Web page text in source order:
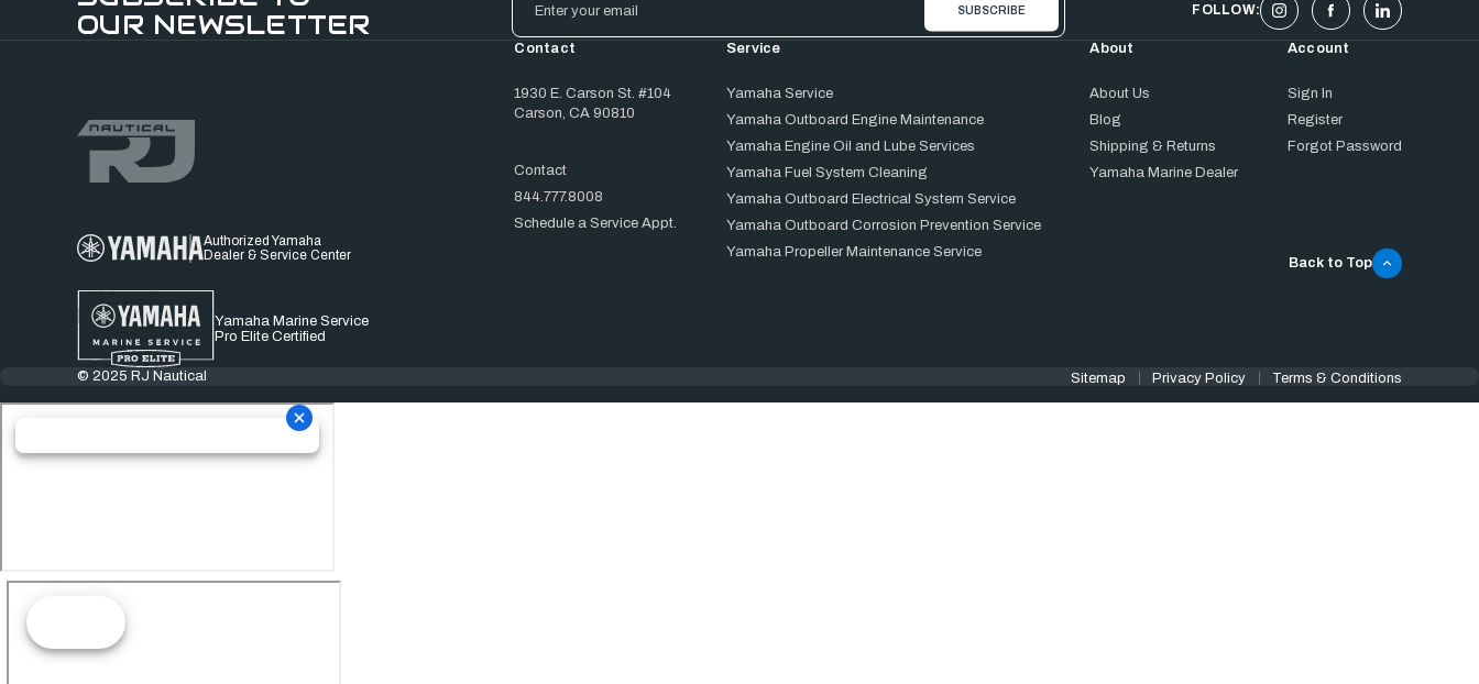
OUR NEWSLETTER
Address
FOLLOW:
Authorized Yamaha
Dealer & Service Center
Yamaha Marine Service
Pro Elite Certified
Contact
1930 E. Carson St. #104
Carson, CA 90810
Contact
844.777.8008
Schedule a Service Appt.
Service
Yamaha Service
Yamaha Outboard Engine Maintenance
Yamaha Engine Oil and Lube Services
Yamaha Fuel System Cleaning
Yamaha Outboard Electrical System Service
Yamaha Outboard Corrosion Prevention Service
Yamaha Propeller Maintenance Service
About
About Us
Blog
Shipping & Returns
Yamaha Marine Dealer
Account
Sign In
Register
Forgot Password
Back to Top
© 2025 RJ Nautical Sitemap Privacy Policy Terms & Conditions